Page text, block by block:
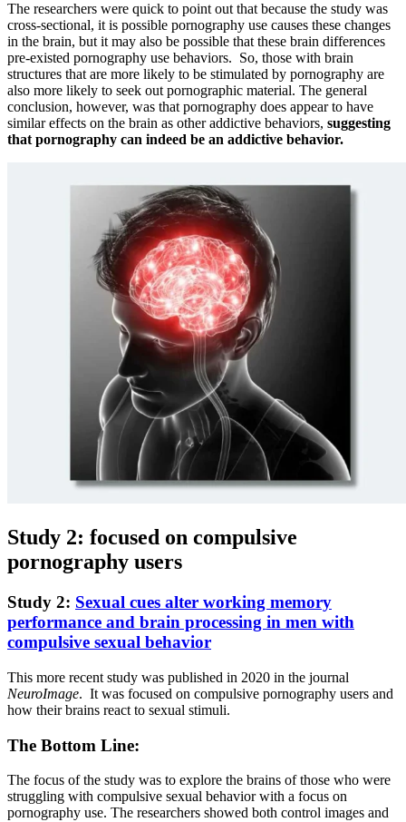
The researchers were quick to point out that because the study was
cross-sectional, it is possible pornography use causes these changes
in the brain, but it may also be possible that these brain differences
pre-existed pornography use behaviors. So, those with brain
structures that are more likely to be stimulated by pornography are
also more likely to seek out pornographic material. The general
conclusion, however, was that pornography does appear to have
similar effects on the brain as other addictive behaviors, suggesting
that pornography can indeed be an addictive behavior.
Study 2: focused on compulsive
pornography users
Study 2: Sexual cues alter working memory
performance and brain processing in men with
compulsive sexual behavior
This more recent study was published in 2020 in the journal
NeuroImage. It was focused on compulsive pornography users and
how their brains react to sexual stimuli.
The Bottom Line:
The focus of the study was to explore the brains of those who were
struggling with compulsive sexual behavior with a focus on
pornography use. The researchers showed both control images and